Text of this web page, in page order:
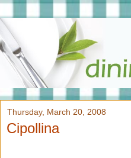
Thursday, March 20, 2008
Cipollina